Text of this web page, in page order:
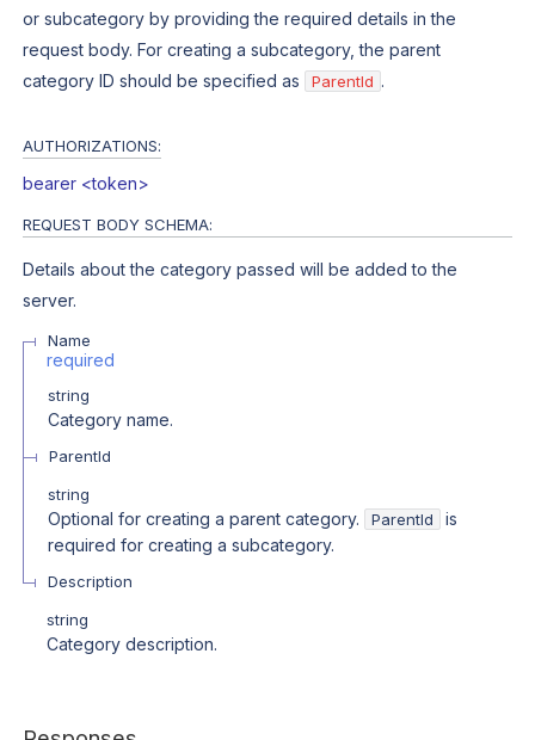
or subcategory by providing the required details in the
request body. For creating a subcategory, the parent
category ID should be specified as
ParentId .
AUTHORIZATIONS:
bearer <token>
REQUEST BODY SCHEMA:
Details about the category passed will be added to the
server.
Name
required
string
Category name.
ParentId
string
Optional for creating a parent category. ParentId
is
required for creating a subcategory.
Description
string
Category description.